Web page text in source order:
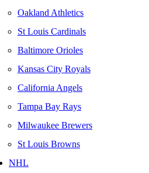
Oakland Athletics
St Louis Cardinals
Baltimore Orioles
Kansas City Royals
California Angels
Tampa Bay Rays
Milwaukee Brewers
St Louis Browns
NHL